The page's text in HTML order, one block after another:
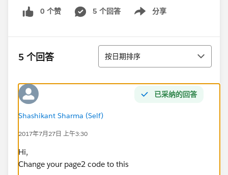
<apex:column value="{!a.Industry}"/>
<apex:column id="two">
</apex:column>
</apex:pageBlockTable>
</apex:form>
</apex:page>
Page2:
showHeader="false" sidebar="false" id="the">
<apex:form id="page">
<apex:pageblock id="close">
0 个赞 5 个回答 分享
Show menu
5 个回答 排序
按日期排序
已采纳的回答
Shashikant Sharma (Self)
2017年7月27日 上午3:30
Hi,
Change your page2 code to this